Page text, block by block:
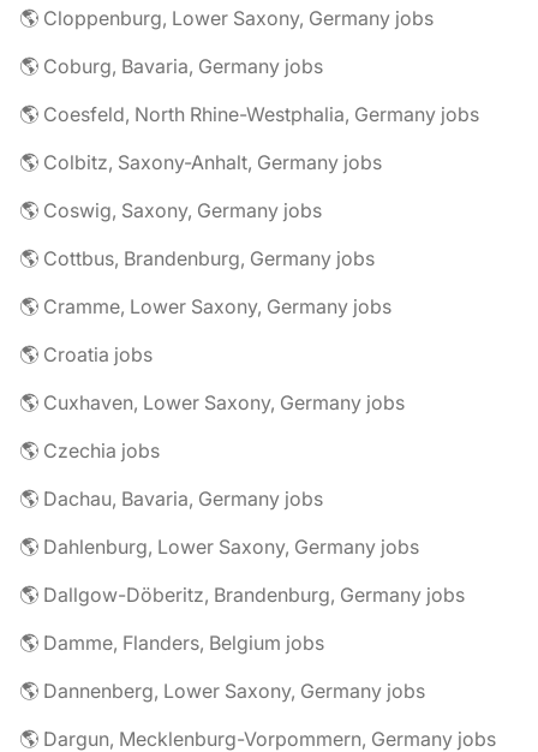
🌎 Cloppenburg, Lower Saxony, Germany jobs
🌎 Coburg, Bavaria, Germany jobs
🌎 Coesfeld, North Rhine-Westphalia, Germany jobs
🌎 Colbitz, Saxony-Anhalt, Germany jobs
🌎 Coswig, Saxony, Germany jobs
🌎 Cottbus, Brandenburg, Germany jobs
🌎 Cramme, Lower Saxony, Germany jobs
🌎 Croatia jobs
🌎 Cuxhaven, Lower Saxony, Germany jobs
🌎 Czechia jobs
🌎 Dachau, Bavaria, Germany jobs
🌎 Dahlenburg, Lower Saxony, Germany jobs
🌎 Dallgow-Döberitz, Brandenburg, Germany jobs
🌎 Damme, Flanders, Belgium jobs
🌎 Dannenberg, Lower Saxony, Germany jobs
🌎 Dargun, Mecklenburg-Vorpommern, Germany jobs